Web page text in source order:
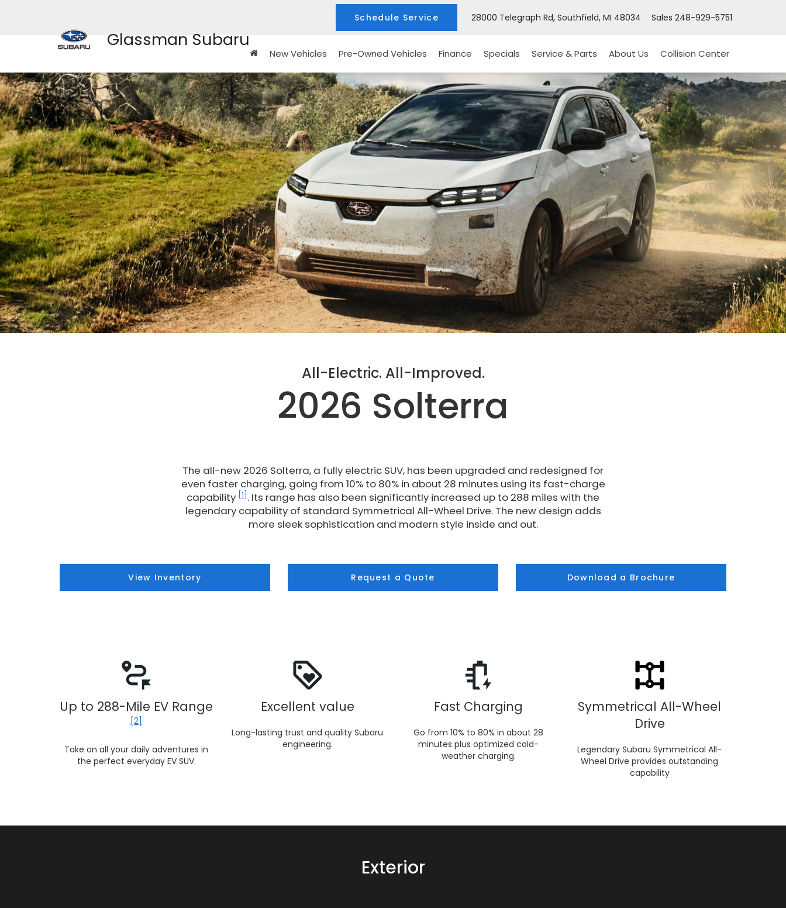
Glassman Subaru
Schedule Service 28000 Telegraph Rd, Southfield, MI 48034 Sales 248-929-5751
New Vehicles Pre-Owned Vehicles Finance Specials Service & Parts About Us Collision Center
All-Electric. All-Improved.
2026 Solterra
The all-new 2026 Solterra, a fully electric SUV, has been upgraded and redesigned for
even faster charging, going from 10% to 80% in about 28 minutes using its fast-charge
capability [1] . Its range has also been significantly increased up to 288 miles with the
legendary capability of standard Symmetrical All-Wheel Drive. The new design adds
more sleek sophistication and modern style inside and out.
View Inventory Request a Quote Download a Brochure
Up to 288-Mile EV Range
[2]
Take on all your daily adventures in
the perfect everyday EV SUV.
Excellent value
Long-lasting trust and quality Subaru
engineering.
Fast Charging
Go from 10% to 80% in about 28
minutes plus optimized cold-
weather charging.
Symmetrical All-Wheel
Drive
Legendary Subaru Symmetrical All-
Wheel Drive provides outstanding
capability
Exterior